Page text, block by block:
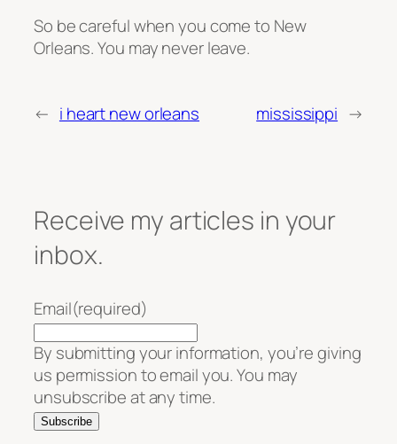
So be careful when you come to New
Orleans. You may never leave.
← i heart new orleans mississippi →
Receive my articles in your
inbox.
Email(required)
By submitting your information, you’re giving
us permission to email you. You may
unsubscribe at any time.
Subscribe